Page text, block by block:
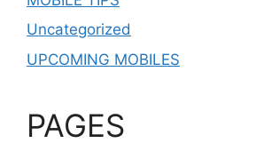
Uncategorized
UPCOMING MOBILES
PAGES